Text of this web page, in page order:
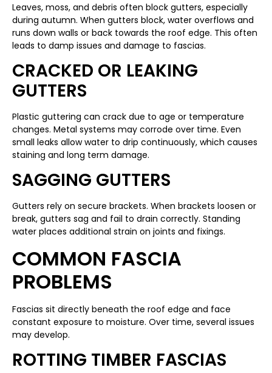
Leaves, moss, and debris often block gutters, especially
during autumn. When gutters block, water overflows and
runs down walls or back towards the roof edge. This often
leads to damp issues and damage to fascias.
CRACKED OR LEAKING
GUTTERS
Plastic guttering can crack due to age or temperature
changes. Metal systems may corrode over time. Even
small leaks allow water to drip continuously, which causes
staining and long term damage.
SAGGING GUTTERS
Gutters rely on secure brackets. When brackets loosen or
break, gutters sag and fail to drain correctly. Standing
water places additional strain on joints and fixings.
COMMON FASCIA
PROBLEMS
Fascias sit directly beneath the roof edge and face
constant exposure to moisture. Over time, several issues
may develop.
ROTTING TIMBER FASCIAS